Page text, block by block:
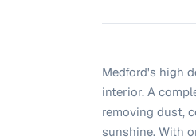
Medford's high
interior. A
removing dust,
sunshine. With